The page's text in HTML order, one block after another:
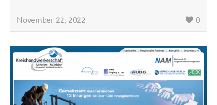
November 22, 2022 0